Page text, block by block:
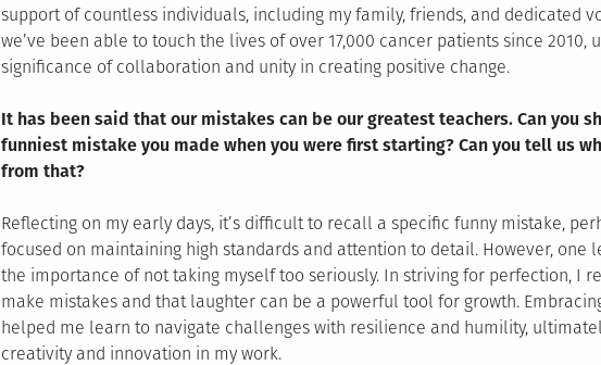
support of countless individuals, including my family, friends, and dedicated
we’ve been able to touch the lives of over 17,000 cancer patients since 2010,
significance of collaboration and unity in creating positive change.
It has been said that our mistakes can be our greatest teachers. Can you
funniest mistake you made when you were first starting? Can you tell us
from that?
Reflecting on my early days, it’s difficult to recall a specific funny mistake,
focused on maintaining high standards and attention to detail. However, one
the importance of not taking myself too seriously. In striving for perfection, I
make mistakes and that laughter can be a powerful tool for growth.
helped me learn to navigate challenges with resilience and humility,
creativity and innovation in my work.